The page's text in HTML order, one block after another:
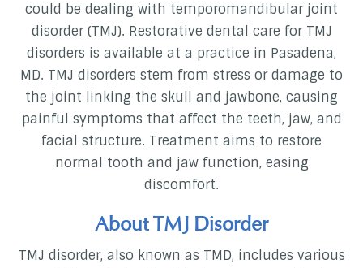
could be dealing with temporomandibular joint
disorder (TMJ). Restorative dental care for TMJ
disorders is available at a practice in Pasadena,
MD. TMJ disorders stem from stress or damage to
the joint linking the skull and jawbone, causing
painful symptoms that affect the teeth, jaw, and
facial structure. Treatment aims to restore
normal tooth and jaw function, easing
discomfort.
About TMJ Disorder
TMJ disorder, also known as TMD, includes various